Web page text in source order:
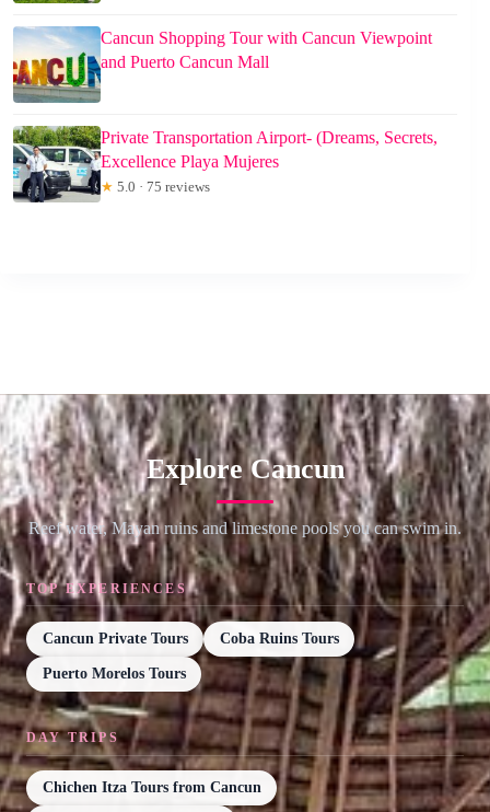
Cancun Shopping Tour with Cancun Viewpoint
and Puerto Cancun Mall
Private Transportation Airport- (Dreams, Secrets,
Excellence Playa Mujeres
★ 5.0 · 75 reviews
Explore Cancun
Reef water, Mayan ruins and limestone pools you can swim in.
TOP EXPERIENCES
Cancun Private Tours Coba Ruins Tours
Puerto Morelos Tours
DAY TRIPS
Chichen Itza Tours from Cancun